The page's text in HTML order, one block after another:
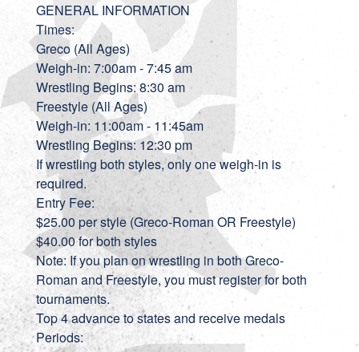
GENERAL INFORMATION
Times:
Greco (All Ages)
Weigh-in: 7:00am - 7:45 am
Wrestling Begins: 8:30 am
Freestyle (All Ages)
Weigh-in: 11:00am - 11:45am
Wrestling Begins: 12:30 pm
If wrestling both styles, only one weigh-in is
required.
Entry Fee:
$25.00 per style (Greco-Roman OR Freestyle)
$40.00 for both styles
Note: If you plan on wrestling in both Greco-
Roman and Freestyle, you must register for both
tournaments.
Top 4 advance to states and receive medals
Periods: